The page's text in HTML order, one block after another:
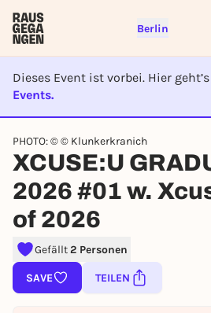
Berlin
Dieses Event ist vorbei. Hier
Events.
EVENT IST
PHOTO: © © Klunkerkranich
XCUSE:U
2026 #01 w.
of 2026
Gefällt2 Personen
SAVE TEILEN
Sign up for free
right
To like events, follow
You already have an